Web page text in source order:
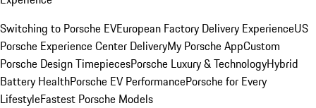
Switching to Porsche EVEuropean Factory Delivery ExperienceUS
Porsche Experience Center DeliveryMy Porsche AppCustom
Porsche Design TimepiecesPorsche Luxury & TechnologyHybrid
Battery HealthPorsche EV PerformancePorsche for Every
LifestyleFastest Porsche Models